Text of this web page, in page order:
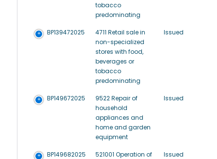
tobacco
predominating
BP139472025
4711 Retail sale in
non-specialized
stores with food,
beverages or
tobacco
predominating
Issued
BP149672025
9522 Repair of
household
appliances and
home and garden
equipment
Issued
BP149682025
521001 Operation of
Issued